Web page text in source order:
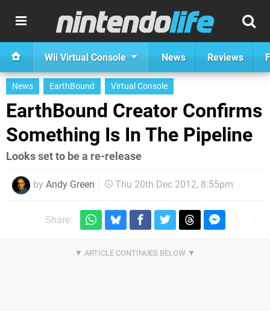
Wii Virtual Console News Reviews
News EarthBound Virtual Console
EarthBound Creator Confirms
Something Is In The Pipeline
Looks set to be a re-release
by Andy Green Thu 20th Dec 2012, 8:55pm
Share: